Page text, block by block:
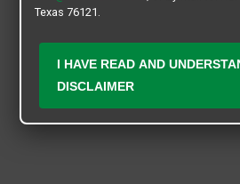
Texas 76121.
I HAVE READ AND
DISCLAIMER